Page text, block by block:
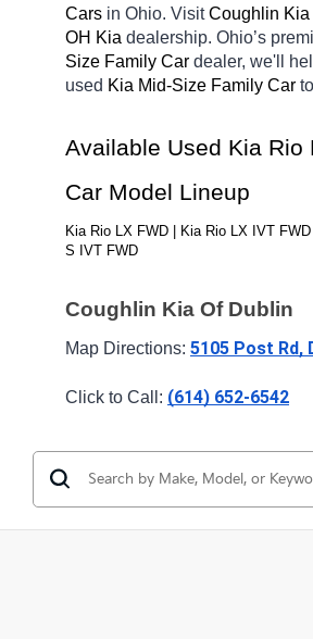
Cars in Ohio. Visit Coughlin
OH Kia dealership. Ohio’s
Size Family Car dealer, we'll
used Kia Mid-Size Family Car
Available Used Kia
Car Model Lineup
Kia Rio LX FWD | Kia Rio LX IVT
S IVT FWD
Coughlin Kia Of Dublin
Map Directions: 5105 Post Rd,
Click to Call: (614) 652-6542